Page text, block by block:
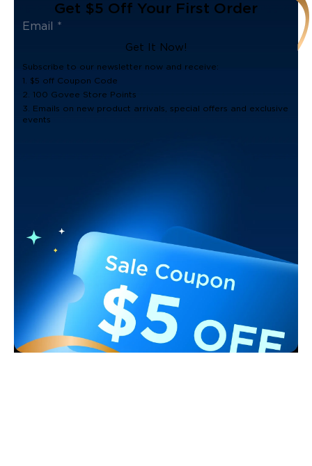
Get $5 Off Your First Order
Get It Now!
Subscribe to our newsletter now and receive:
1. $5 off Coupon Code
2. 100 Govee Store Points
3. Emails on new product arrivals, special offers and exclusive
events